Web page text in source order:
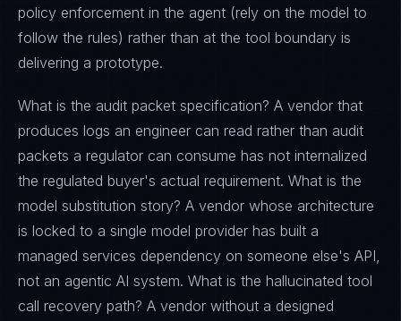
policy enforcement in the agent (rely on the model to
follow the rules) rather than at the tool boundary is
delivering a prototype.
What is the audit packet specification? A vendor that
produces logs an engineer can read rather than audit
packets a regulator can consume has not internalized
the regulated buyer's actual requirement. What is the
model substitution story? A vendor whose architecture
is locked to a single model provider has built a
managed services dependency on someone else's API,
not an agentic AI system. What is the hallucinated tool
call recovery path? A vendor without a designed